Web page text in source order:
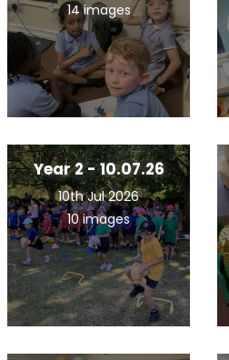
14 images
Year 2 - 10.07.26
10th Jul 2026
10 images